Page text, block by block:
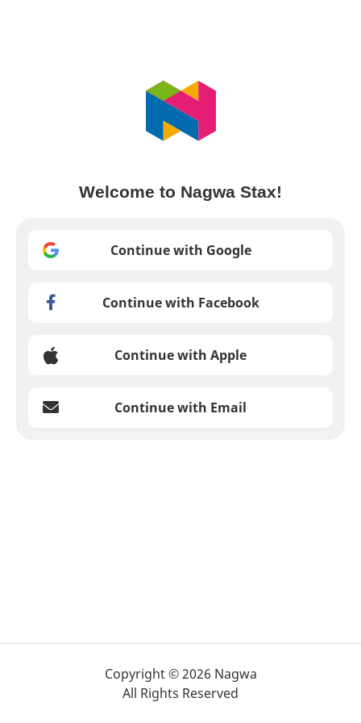
Welcome to Nagwa Stax!
Continue with Google
Continue with Facebook
Continue with Apple
Continue with Email
Copyright © 2026 Nagwa
All Rights Reserved